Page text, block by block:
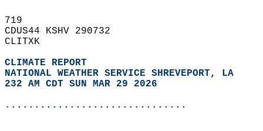
719
CDUS44 KSHV 290732
CLITXK
CLIMATE REPORT
NATIONAL WEATHER SERVICE SHREVEPORT, LA
232 AM CDT SUN MAR 29 2026
...............................